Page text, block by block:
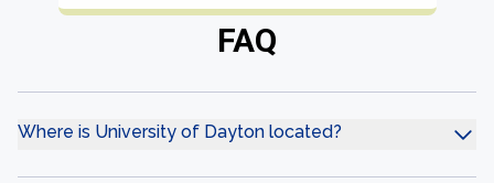
FAQ
Where is University of Dayton located?